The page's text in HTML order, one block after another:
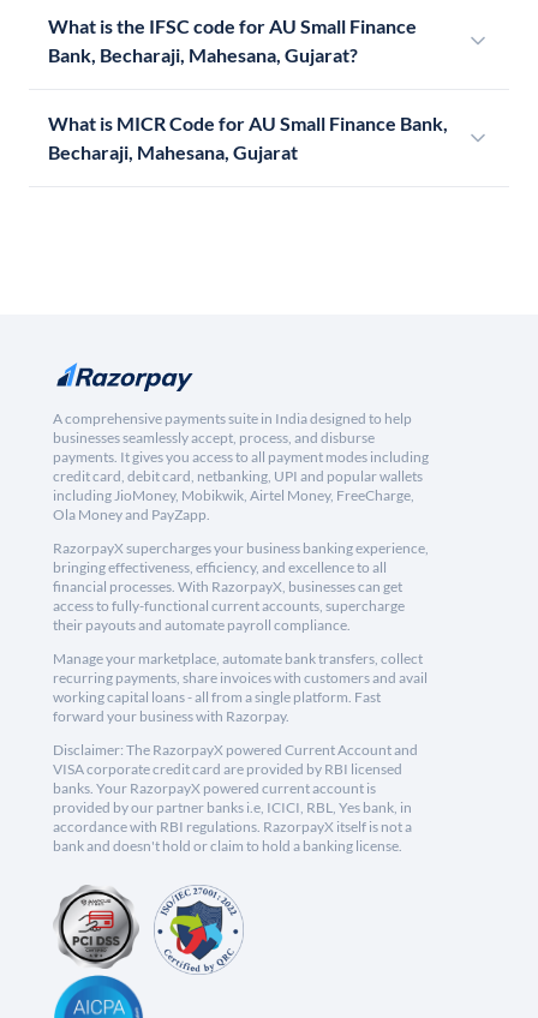
What is the IFSC code for AU Small Finance
Bank, Becharaji, Mahesana, Gujarat?
What is MICR Code for AU Small Finance Bank,
Becharaji, Mahesana, Gujarat
A comprehensive payments suite in India designed to help
businesses seamlessly accept, process, and disburse
payments. It gives you access to all payment modes including
credit card, debit card, netbanking, UPI and popular wallets
including JioMoney, Mobikwik, Airtel Money, FreeCharge,
Ola Money and PayZapp.
RazorpayX supercharges your business banking experience,
bringing effectiveness, efficiency, and excellence to all
financial processes. With RazorpayX, businesses can get
access to fully-functional current accounts, supercharge
their payouts and automate payroll compliance.
Manage your marketplace, automate bank transfers, collect
recurring payments, share invoices with customers and avail
working capital loans - all from a single platform. Fast
forward your business with Razorpay.
Disclaimer: The RazorpayX powered Current Account and
VISA corporate credit card are provided by RBI licensed
banks. Your RazorpayX powered current account is
provided by our partner banks i.e, ICICI, RBL, Yes bank, in
accordance with RBI regulations. RazorpayX itself is not a
bank and doesn't hold or claim to hold a banking license.